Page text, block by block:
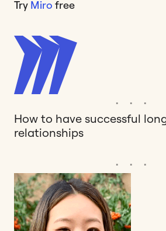
Try Miro free
How to have successful
relationships